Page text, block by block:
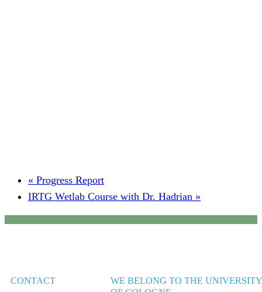
« Progress Report
IRTG Wetlab Course with Dr. Hadrian »
CONTACT
WE BELONG TO THE UNIVERSITY